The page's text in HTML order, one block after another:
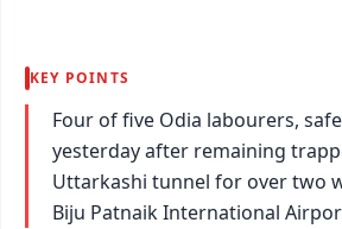
KEY POINTS
Four of five Odia labourers,
yesterday after remaining
Uttarkashi tunnel for over two
Biju Patnaik International